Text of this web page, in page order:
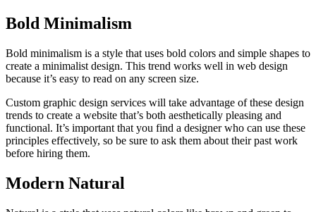
Bold Minimalism
Bold minimalism is a style that uses bold colors and simple shapes to
create a minimalist design. This trend works well in web design
because it’s easy to read on any screen size.
Custom graphic design services will take advantage of these design
trends to create a website that’s both aesthetically pleasing and
functional. It’s important that you find a designer who can use these
principles effectively, so be sure to ask them about their past work
before hiring them.
Modern Natural